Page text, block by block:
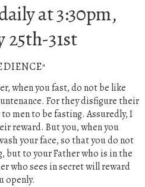
at 3:30pm,
25th-31st
when you fast, do not be like
For they disfigure their
men to be fasting. Assuredly, I
reward. But you, when you
your face,so that you do not
but to your Father who is in the
who sees in secret will reward
openly.